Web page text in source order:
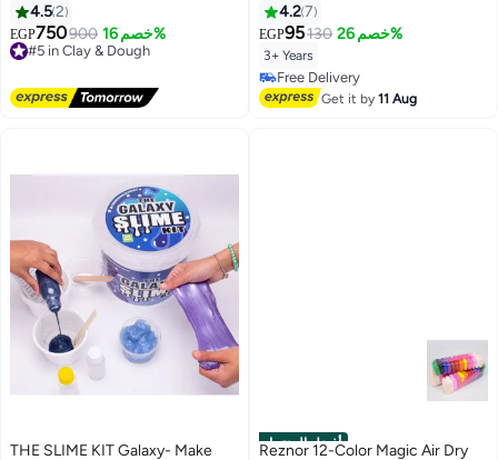
4.52
EGP750900 خصم 16%#5 in Clay & Dough
Free Delivery
4.27
EGP95130 خصم 26%
3+ Years
#26 in Clay & Dough
Lowest price in 7 days
Free Delivery
Get it by11 Aug
THE SLIME KIT Galaxy- Make أفضل المنتجات
Reznor 12-Color Magic Air Dry